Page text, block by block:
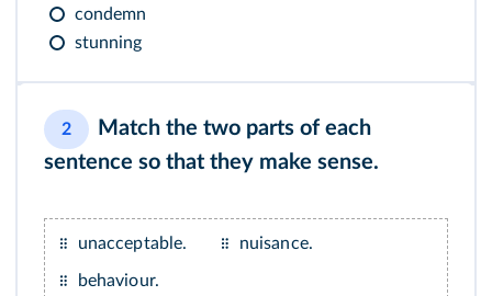
condemn
stunning
2
Match the two parts of each
sentence so that they make sense.
unacceptable. nuisance.
behaviour.